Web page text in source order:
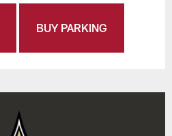
BUY PARKING